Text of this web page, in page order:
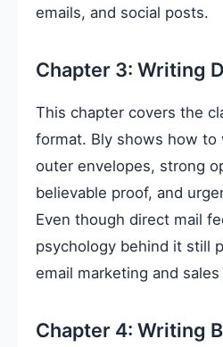
emails, and social posts.
Chapter 3: Writing
This chapter covers the
format. Bly shows how to
outer envelopes, strong
believable proof, and
Even though direct mail
psychology behind it still
email marketing and sales
Chapter 4: Writing